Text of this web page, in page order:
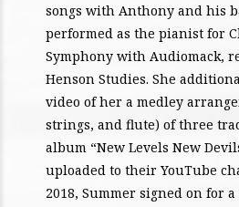
songs with Anthony and his
performed as the pianist for
Symphony with Audiomack,
Henson Studies. She
video of her a medley
strings, and flute) of three
album “New Levels New
uploaded to their YouTube
2018, Summer signed on for